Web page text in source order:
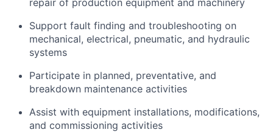
repair of production equipment and machinery
Support fault finding and troubleshooting on
mechanical, electrical, pneumatic, and hydraulic
systems
Participate in planned, preventative, and
breakdown maintenance activities
Assist with equipment installations, modifications,
and commissioning activities